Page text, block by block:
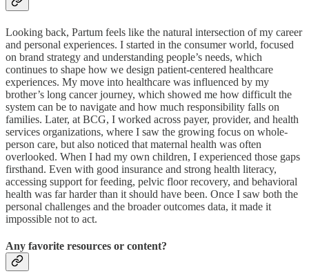
Looking back, Partum feels like the natural intersection of my career
and personal experiences. I started in the consumer world, focused
on brand strategy and understanding people’s needs, which
continues to shape how we design patient-centered healthcare
experiences. My move into healthcare was influenced by my
brother’s long cancer journey, which showed me how difficult the
system can be to navigate and how much responsibility falls on
families. Later, at BCG, I worked across payer, provider, and health
services organizations, where I saw the growing focus on whole-
person care, but also noticed that maternal health was often
overlooked. When I had my own children, I experienced those gaps
firsthand. Even with good insurance and strong health literacy,
accessing support for feeding, pelvic floor recovery, and behavioral
health was far harder than it should have been. Once I saw both the
personal challenges and the broader outcomes data, it made it
impossible not to act.
Any favorite resources or content?